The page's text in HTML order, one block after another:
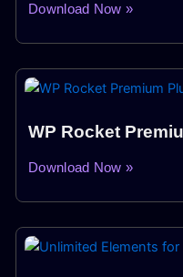
Download Now »
WP Rocket
Download Now »